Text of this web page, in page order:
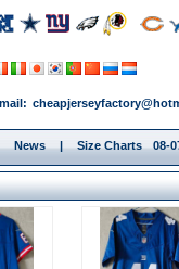
News | Size Charts 08-